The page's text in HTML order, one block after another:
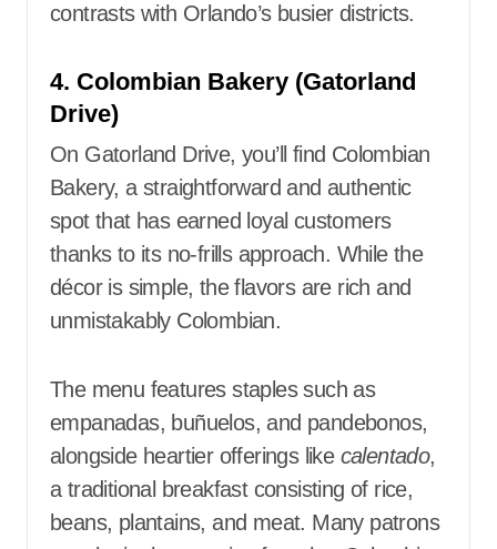
contrasts with Orlando’s busier districts.
4. Colombian Bakery (Gatorland
Drive)
On Gatorland Drive, you’ll find Colombian
Bakery, a straightforward and authentic
spot that has earned loyal customers
thanks to its no-frills approach. While the
décor is simple, the flavors are rich and
unmistakably Colombian.
The menu features staples such as
empanadas, buñuelos, and pandebonos,
alongside heartier offerings like calentado,
a traditional breakfast consisting of rice,
beans, plantains, and meat. Many patrons